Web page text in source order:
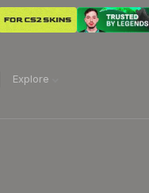
Explore